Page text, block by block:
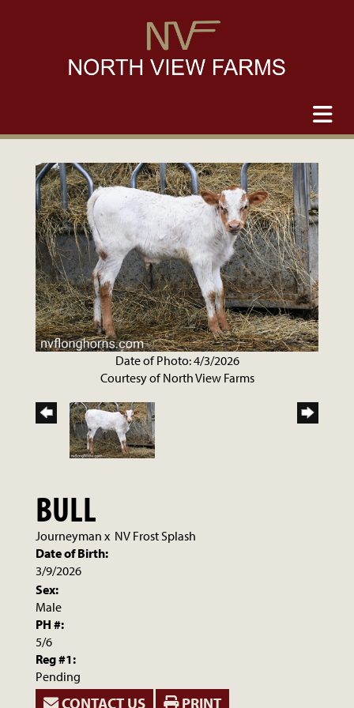
Date of Photo: 4/3/2026
Courtesy of North View Farms
BULL
Journeyman x NV Frost Splash
Date of Birth:
3/9/2026
Sex:
Male
PH #:
5/6
Reg #1:
Pending
CONTACT US PRINT